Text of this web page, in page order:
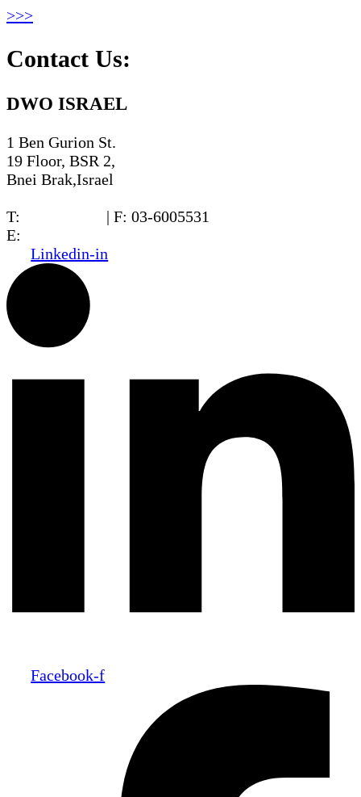
>>>
Contact Us:
DWO ISRAEL
1 Ben Gurion St.
19 Floor, BSR 2,
Bnei Brak,Israel
T:
| F: 03-6005531
E:
Linkedin-in
Facebook-f